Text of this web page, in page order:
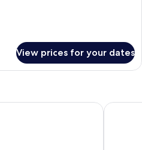
View prices for your dates
A Four Seasons Hotel Sofitel